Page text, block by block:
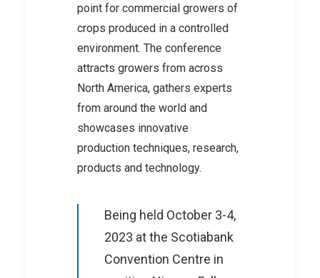
point for commercial growers of
crops produced in a controlled
environment. The conference
attracts growers from across
North America, gathers experts
from around the world and
showcases innovative
production techniques, research,
products and technology.
Being held October 3-4,
2023 at the Scotiabank
Convention Centre in